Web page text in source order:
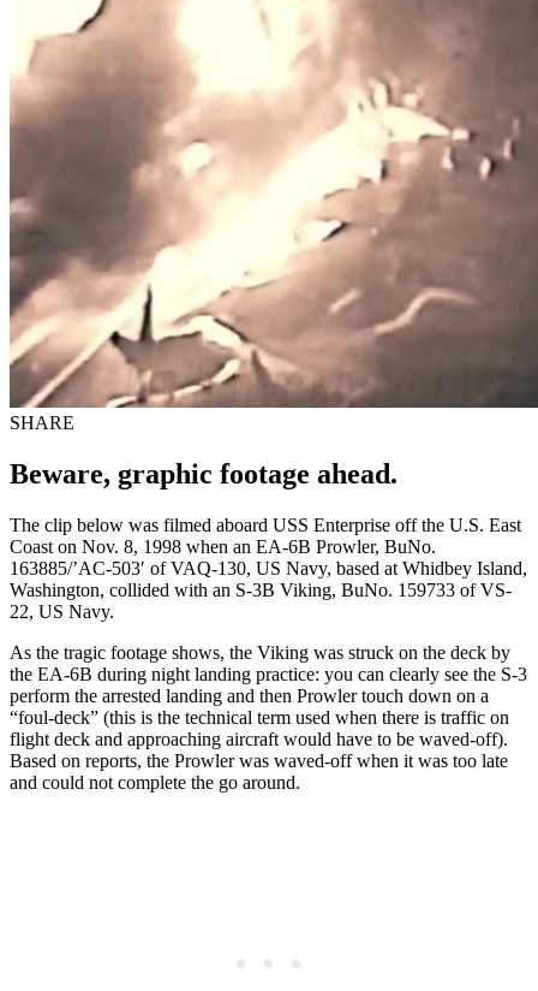
SHARE
Beware, graphic footage ahead.
The clip below was filmed aboard USS Enterprise off the U.S. East
Coast on Nov. 8, 1998 when an EA-6B Prowler, BuNo.
163885/’AC-503′ of VAQ-130, US Navy, based at Whidbey Island,
Washington, collided with an S-3B Viking, BuNo. 159733 of VS-
22, US Navy.
As the tragic footage shows, the Viking was struck on the deck by
the EA‑6B during night landing practice: you can clearly see the S-3
perform the arrested landing and then Prowler touch down on a
“foul-deck” (this is the technical term used when there is traffic on
flight deck and approaching aircraft would have to be waved-off).
Based on reports, the Prowler was waved-off when it was too late
and could not complete the go around.